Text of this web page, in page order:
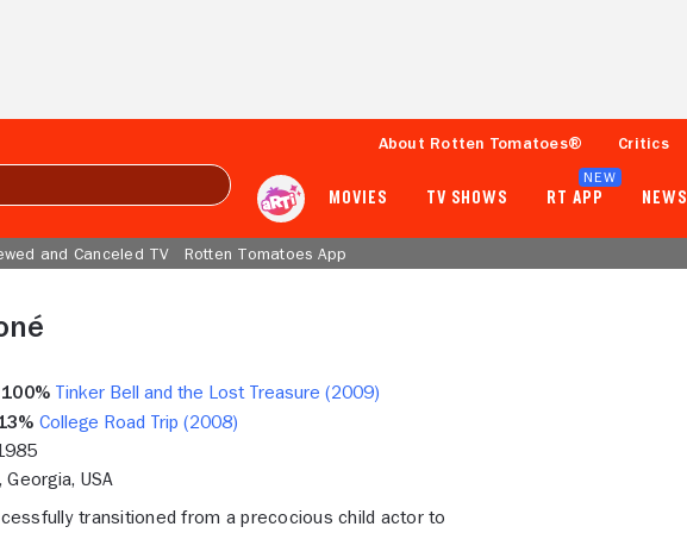
About Rotten Tomatoes® Critics
MOVIES TV SHOWS RT APP
NEW
NEWS
and Canceled TV Rotten Tomatoes App
Tinker Bell and the Lost Treasure (2009)
College Road Trip (2008)
Georgia, USA
transitioned from a precocious child actor to